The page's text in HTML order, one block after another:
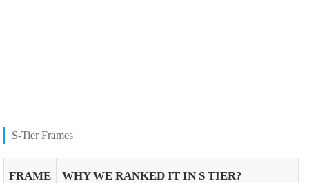
S-Tier Frames
FRAME WHY WE RANKED IT IN S TIER?